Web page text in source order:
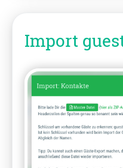
Import